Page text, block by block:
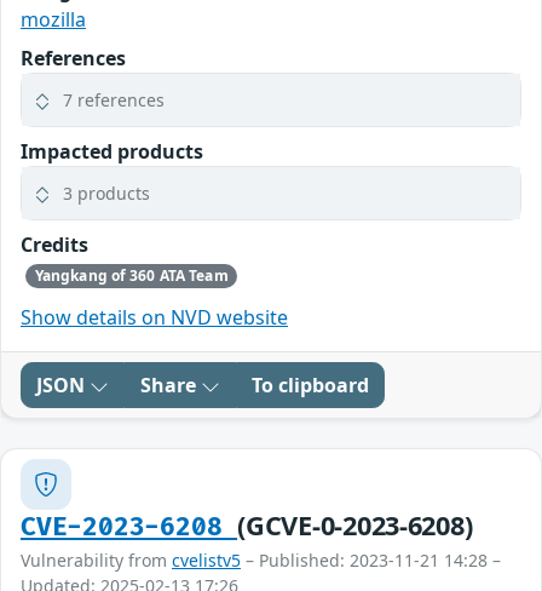
mozilla
References
7 references
Impacted products
3 products
Credits
Yangkang of 360 ATA Team
Show details on NVD website
JSON Share To clipboard
CVE-2023-6208(GCVE-0-2023-6208)
Vulnerability from cvelistv5 – Published: 2023-11-21 14:28 –
Updated: 2025-02-13 17:26